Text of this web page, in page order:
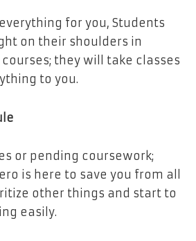
for you, Students
on their shoulders in
they will take classes
to you.
or pending coursework;
is here to save you from all
other things and start to
easily.